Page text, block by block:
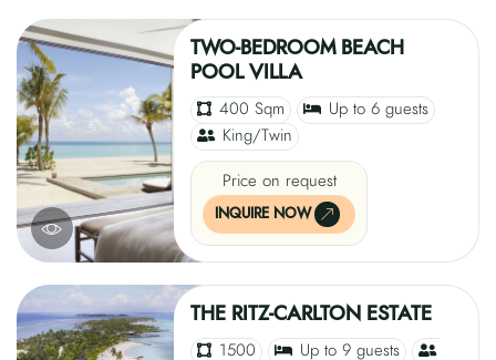
TWO-BEDROOM BEACH
POOL VILLA
400 Sqm
Up to 6 guests
King/Twin
Price on request
INQUIRE NOW
THE RITZ-CARLTON ESTATE
1500
Up to 9 guests